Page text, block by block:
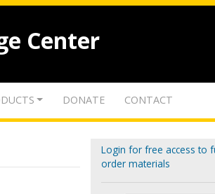
Center
DONATE CONTACT
Login for free access to
order materials